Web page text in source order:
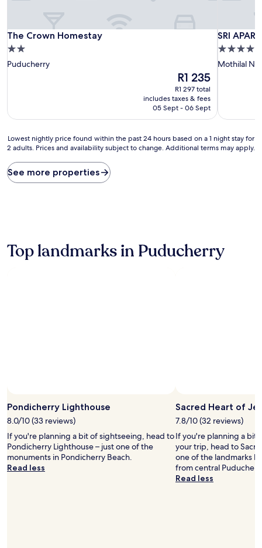
The Crown Homestay
The Crown Homestay
2.0
star
Puducherry
The
price
is
R1 235
R1 235
R1 297 total
includes taxes & fees
05 Sept - 06 Sept
SRI
SRI
4.0
star
Mothilal
Lowest
nightly
found
within
on
a
terms
may
apply.
Lowest nightly price found within the past 24 hours based on a 1 night stay for
2 adults. Prices and availability subject to change. Additional terms may apply.
See more properties
Top landmarks in Puducherry
Pondicherry Lighthouse
8.0/10 (33 reviews)
If you're planning a bit of sightseeing, head to
Pondicherry Lighthouse – just one of the
monuments in Pondicherry Beach.
Read less
Sacred Heart of
7.8/10 (32 reviews)
If you're planning a bit
your trip, head to
one of the landmarks
from central
Read less